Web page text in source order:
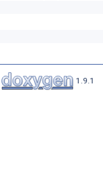
1.9.1